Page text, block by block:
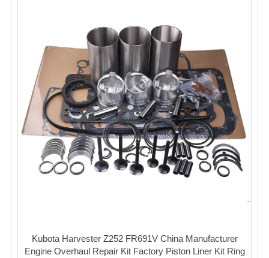
Kubota Harvester Z252 FR691V China Manufacturer
Engine Overhaul Repair Kit Factory Piston Liner Kit Ring